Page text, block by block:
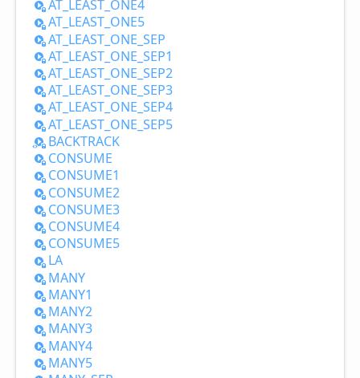
AT_ LEAST_ ONE4
AT_ LEAST_ ONE5
AT_ LEAST_ ONE_ SEP
AT_ LEAST_ ONE_ SEP1
AT_ LEAST_ ONE_ SEP2
AT_ LEAST_ ONE_ SEP3
AT_ LEAST_ ONE_ SEP4
AT_ LEAST_ ONE_ SEP5
BACKTRACK
CONSUME
CONSUME1
CONSUME2
CONSUME3
CONSUME4
CONSUME5
LA
MANY
MANY1
MANY2
MANY3
MANY4
MANY5